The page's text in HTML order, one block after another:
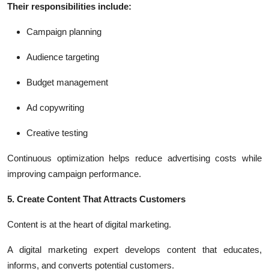
Their responsibilities include:
Campaign planning
Audience targeting
Budget management
Ad copywriting
Creative testing
Continuous optimization helps reduce advertising costs while
improving campaign performance.
5. Create Content That Attracts Customers
Content is at the heart of digital marketing.
A digital marketing expert develops content that educates,
informs, and converts potential customers.